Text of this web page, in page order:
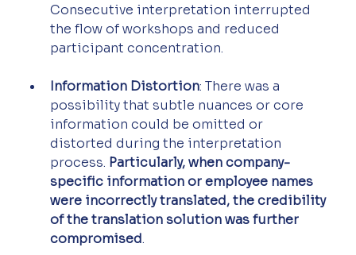
Consecutive interpretation interrupted
the flow of workshops and reduced
participant concentration.
Information Distortion: There was a
possibility that subtle nuances or core
information could be omitted or
distorted during the interpretation
process. Particularly, when company-
specific information or employee names
were incorrectly translated, the credibility
of the translation solution was further
compromised.